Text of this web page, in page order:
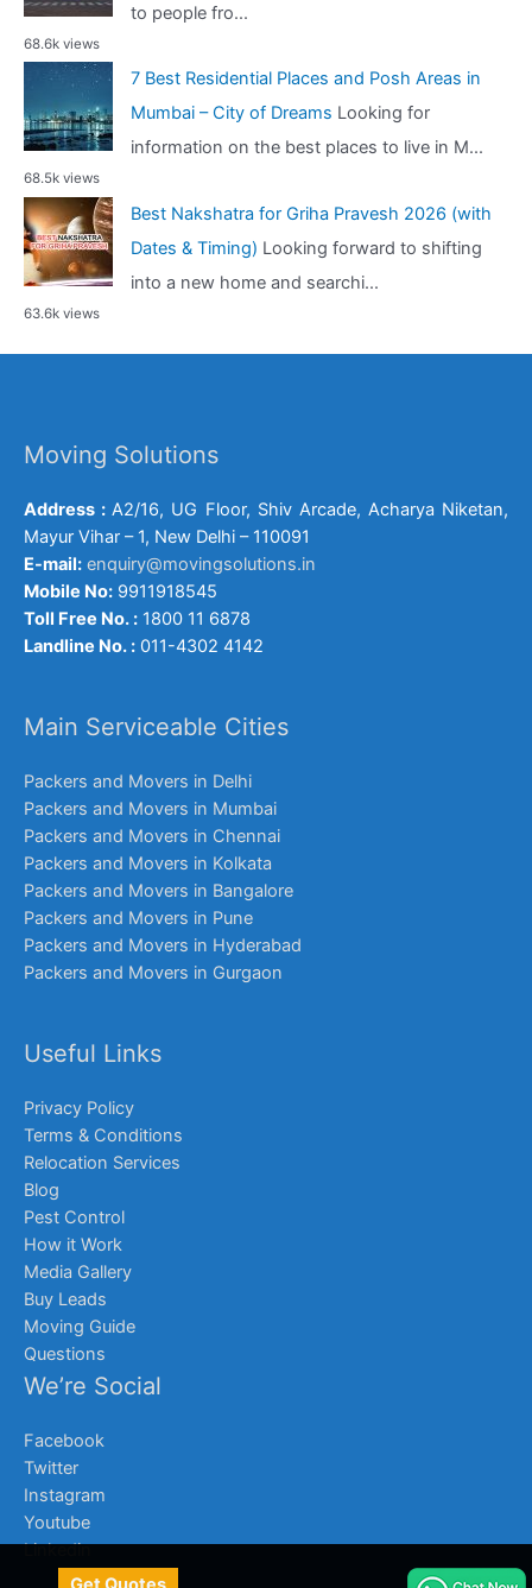
to people fro...
68.6k views
7 Best Residential Places and Posh Areas in
Mumbai – City of Dreams Looking for
information on the best places to live in M...
68.5k views
Best Nakshatra for Griha Pravesh 2026 (with
Dates & Timing) Looking forward to shifting
into a new home and searchi...
63.6k views
Moving Solutions
Address :A2/16, UG Floor, Shiv Arcade, Acharya Niketan,
Mayur Vihar – 1, New Delhi – 110091
E-mail: enquiry@movingsolutions.in
Mobile No: 9911918545
Toll Free No. : 1800 11 6878
Landline No. : 011-4302 4142
Main Serviceable Cities
Packers and Movers in Delhi
Packers and Movers in Mumbai
Packers and Movers in Chennai
Packers and Movers in Kolkata
Packers and Movers in Bangalore
Packers and Movers in Pune
Packers and Movers in Hyderabad
Packers and Movers in Gurgaon
Useful Links
Privacy Policy
Terms & Conditions
Relocation Services
Blog
Pest Control
How it Work
Media Gallery
Buy Leads
Moving Guide
Questions
We’re Social
Facebook
Twitter
Instagram
Youtube
Linkedin